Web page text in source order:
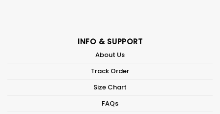
INFO & SUPPORT
About Us
Track Order
Size Chart
FAQs